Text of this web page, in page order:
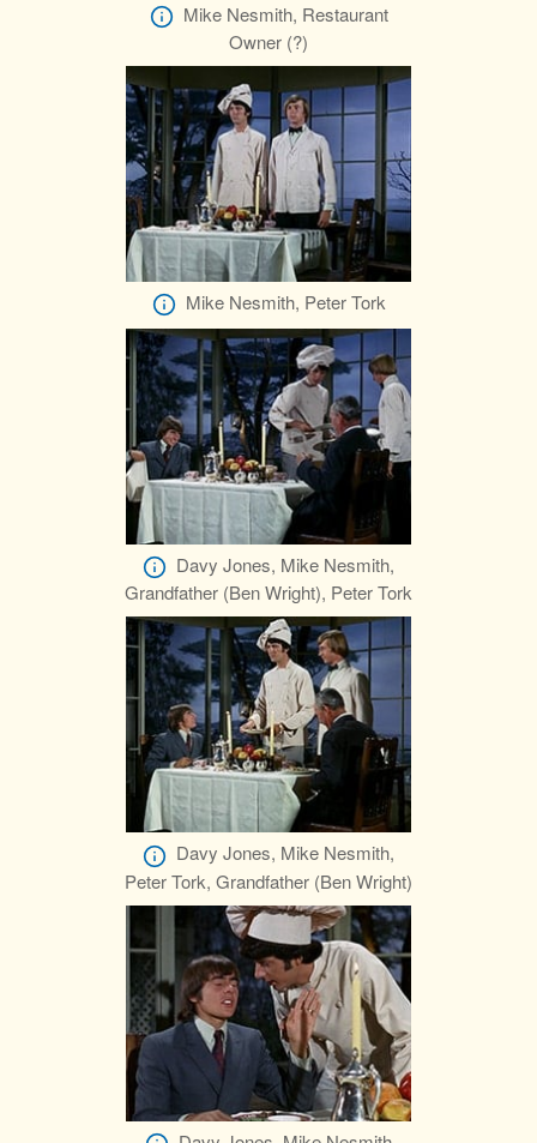
Mike Nesmith, Restaurant
Owner (?)
Mike Nesmith, Peter Tork
Davy Jones, Mike Nesmith,
Grandfather (Ben Wright), Peter Tork
Davy Jones, Mike Nesmith,
Peter Tork, Grandfather (Ben Wright)